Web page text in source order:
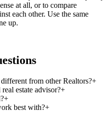
at all, or to compare
each other. Use the same
up.
from other Realtors?+
estate advisor?+
+
best with?+